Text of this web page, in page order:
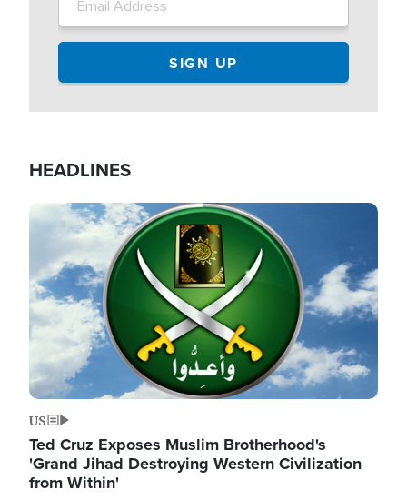
HEADLINES
Image
US
Ted Cruz Exposes Muslim Brotherhood's
'Grand Jihad Destroying Western Civilization
from Within'